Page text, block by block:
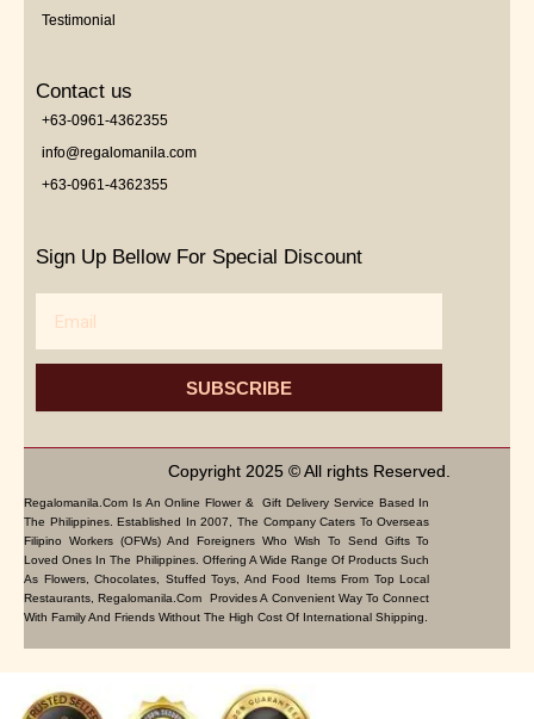
Testimonial
Contact us
+63-0961-4362355
info@regalomanila.com
+63-0961-4362355
Sign Up Bellow For Special Discount
SUBSCRIBE
Copyright 2025 © All rights Reserved.
Regalomanila.com Is An Online Flower & Gift Delivery Service Based In
The Philippines. Established In 2007, The Company Caters To Overseas
Filipino Workers (OFWs) And Foreigners Who Wish To Send Gifts To
Loved Ones In The Philippines. Offering A Wide Range Of Products Such
As Flowers, Chocolates, Stuffed Toys, And Food Items From Top Local
Restaurants, Regalomanila.com Provides A Convenient Way To Connect
With Family And Friends Without The High Cost Of International Shipping.